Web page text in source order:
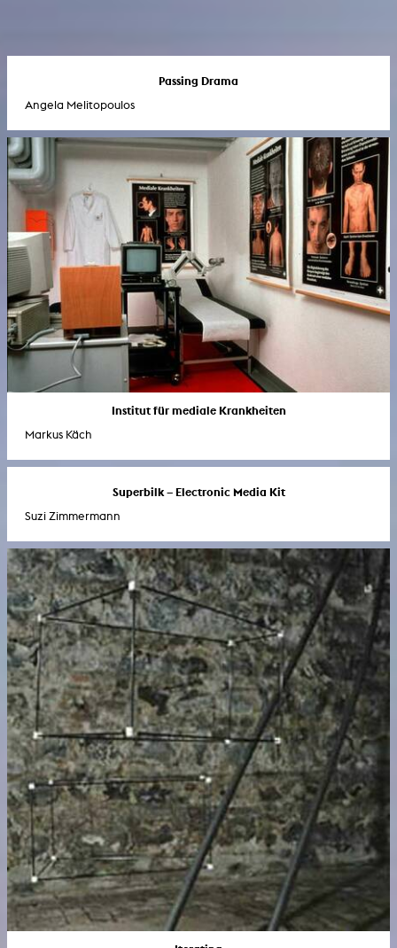
Passing Drama
Angela Melitopoulos
Institut für mediale Krankheiten
Markus Käch
Superbilk – Electronic Media Kit
Suzi Zimmermann